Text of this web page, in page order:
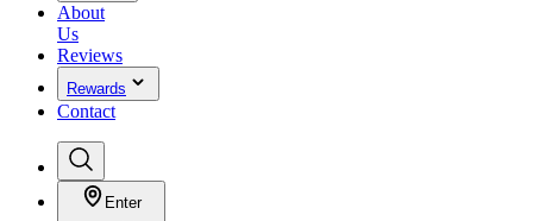
About
Us
Reviews
Rewards
Contact
Enter